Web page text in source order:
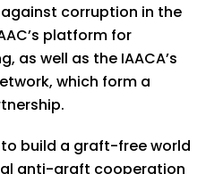
corruption in the
platform for
as well as the IAACA’s
which form a
build a graft-free world
anti-graft cooperation